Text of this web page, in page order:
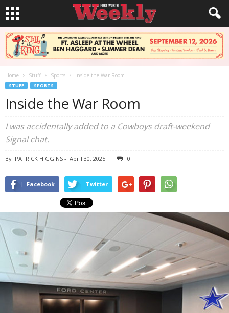
Home Stuff Sports Inside the War Room
STUFF SPORTS
Inside the War Room
I was accidentally added to a Cowboys draft-weekend
Signal chat.
By PATRICK HIGGINS - April 30, 2025 0
Facebook Twitter